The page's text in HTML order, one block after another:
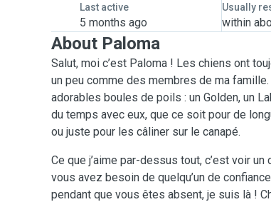
Last active
5 months ago
Usually
within
About Paloma
Salut, moi c’est Paloma ! Les chiens ont
un peu comme des membres de ma
adorables boules de poils : un Golden, un
du temps avec eux, que ce soit pour de
ou juste pour les câliner sur le canapé.
Ce que j’aime par-dessus tout, c’est voir
vous avez besoin de quelqu’un de
pendant que vous êtes absent, je suis là !